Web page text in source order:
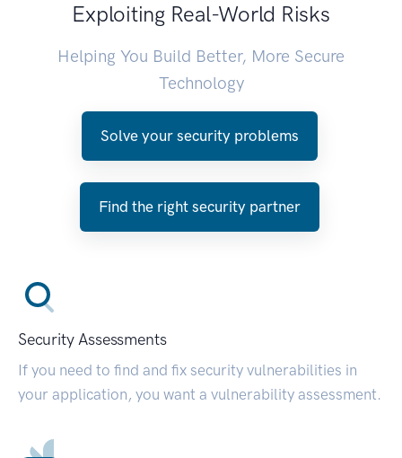
Exploiting Real-World Risks
Helping You Build Better, More Secure
Technology
Solve your security problems
Find the right security partner
Security Assessments
If you need to find and fix security vulnerabilities in
your application, you want a vulnerability assessment.